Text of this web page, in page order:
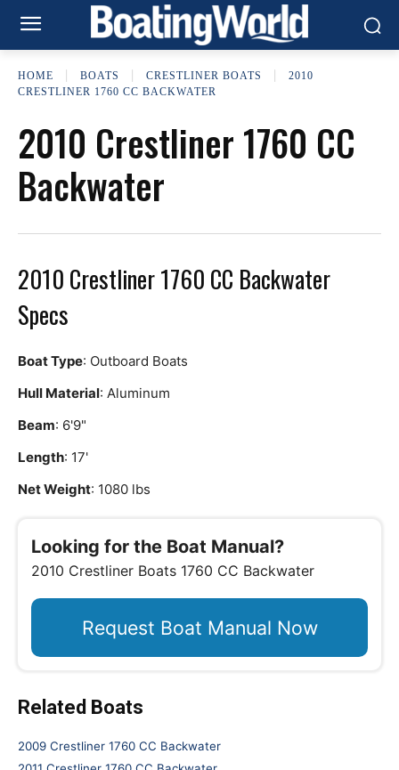
HOME BOATS CRESTLINER BOATS
2010
CRESTLINER 1760 CC BACKWATER
2010 Crestliner 1760 CC
Backwater
2010 Crestliner 1760 CC Backwater
Specs
Boat Type: Outboard Boats
Hull Material: Aluminum
Beam: 6'9"
Length: 17'
Net Weight: 1080 lbs
Looking for the Boat Manual?
2010 Crestliner Boats 1760 CC Backwater
Request Boat Manual Now
Related Boats
2009 Crestliner 1760 CC Backwater